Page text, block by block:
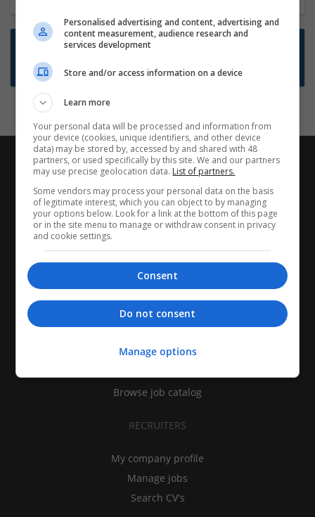
Want new jobs emailed to you?
Subscribe to Job Alerts
CANDIDATES
Find jobs
Browse job catalog
RECRUITERS
My company profile
Manage jobs
Search CV's
Personalised advertising and content, advertising and
content measurement, audience research and
services development
Store and/or access information on a device
Learn more
Your personal data will be processed and information from
your device (cookies, unique identifiers, and other device
data) may be stored by, accessed by and shared with 48
partners, or used specifically by this site. We and our partners
may use precise geolocation data. List of partners.
Some vendors may process your personal data on the basis
of legitimate interest, which you can object to by managing
your options below. Look for a link at the bottom of this page
or in the site menu to manage or withdraw consent in privacy
and cookie settings.
Consent
Do not consent
Manage options